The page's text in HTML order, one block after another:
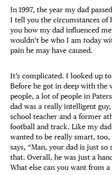
In 1997, the year my dad
I tell you the circumstances of
you how my dad influenced
wouldn’t be who I am today
pain he may have caused.
It’s complicated. I looked up
Before he got in deep with the
people, a lot of people in
dad was a really intelligent
school teacher and a former
football and track. Like my
wanted to be really smart, too,
says, “Man, your dad is just
that. Overall, he was just a
What else can you want from a